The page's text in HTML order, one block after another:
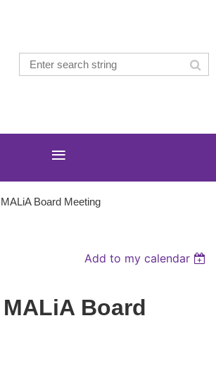
Board Meeting
Add to my calendar
Board